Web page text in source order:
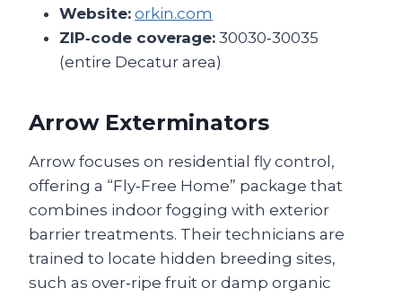
Website: orkin.com
ZIP‑code coverage: 30030‑30035
(entire Decatur area)
Arrow Exterminators
Arrow focuses on residential fly control,
offering a “Fly‑Free Home” package that
combines indoor fogging with exterior
barrier treatments. Their technicians are
trained to locate hidden breeding sites,
such as over‑ripe fruit or damp organic